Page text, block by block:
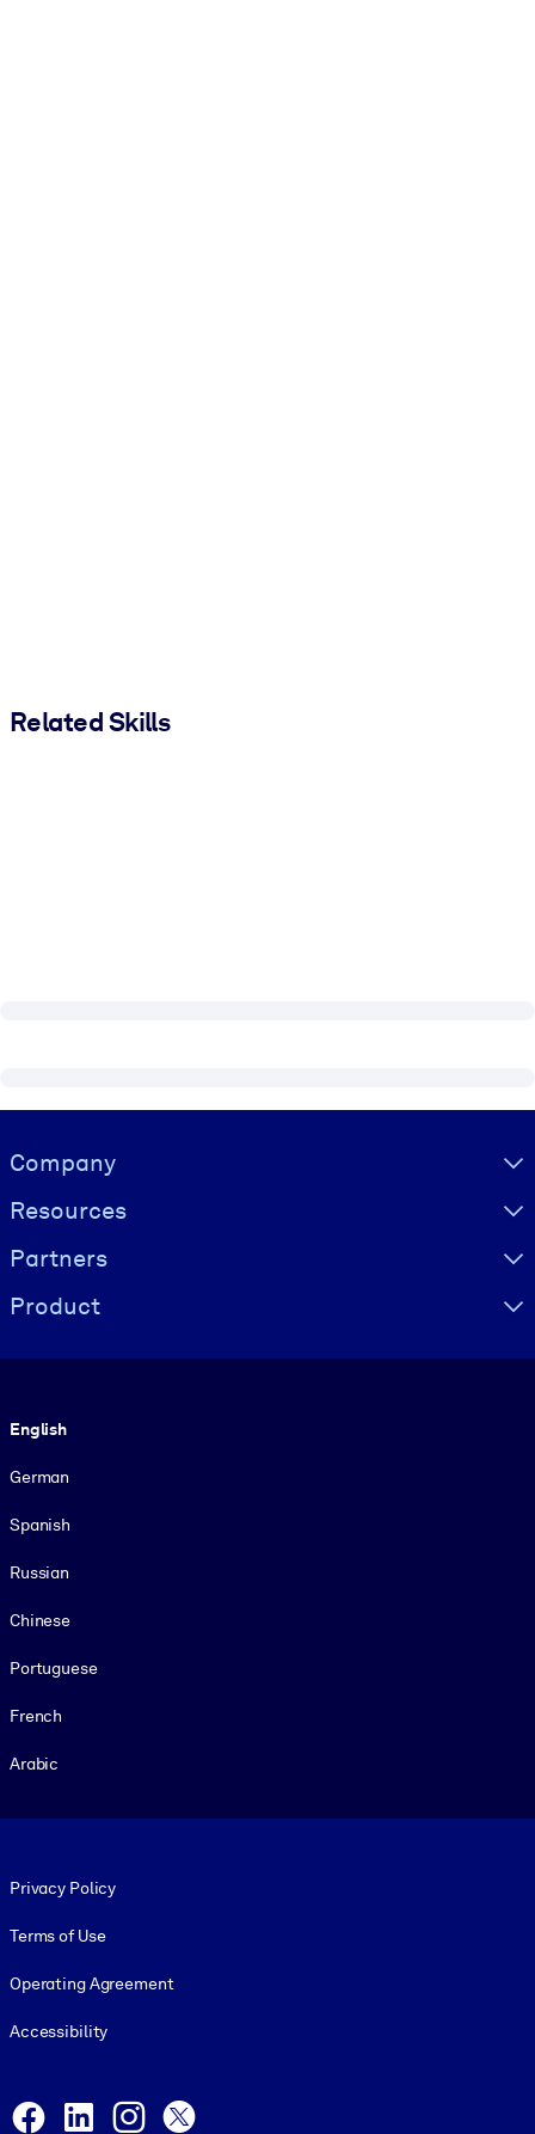
Related Skills
Visually hidden Text
Company
Resources
Partners
Product
English
German
Spanish
Russian
Chinese
Portuguese
French
Arabic
Privacy Policy
Terms of Use
Operating Agreement
Accessibility
Facebook
LinkedInInstagram